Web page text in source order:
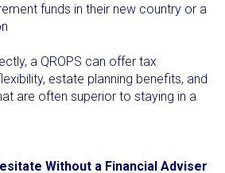
funds in their new country or a
a QROPS can offer tax
estate planning benefits, and
are often superior to staying in a
Without a Financial Adviser